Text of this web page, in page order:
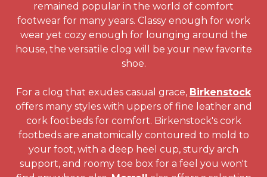
remained popular in the world of comfort
footwear for many years. Classy enough for work
wear yet cozy enough for lounging around the
house, the versatile clog will be your new favorite
shoe.
For a clog that exudes casual grace, Birkenstock
offers many styles with uppers of fine leather and
cork footbeds for comfort. Birkenstock's cork
footbeds are anatomically contoured to mold to
your foot, with a deep heel cup, sturdy arch
support, and roomy toe box for a feel you won't